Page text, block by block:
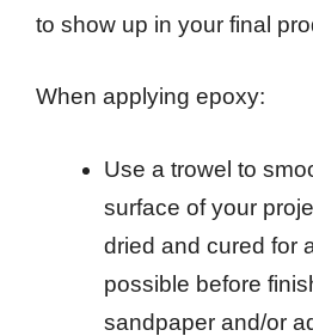
to show up in your final
When applying epoxy:
Use a trowel to
surface of your
dried and cured for
possible before
sandpaper and/or